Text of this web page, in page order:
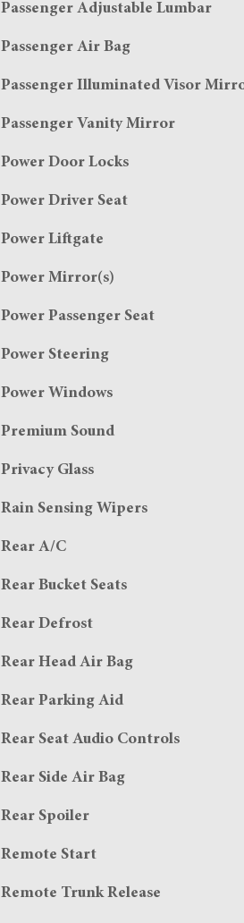
Passenger Adjustable Lumbar
Passenger Air Bag
Passenger Illuminated Visor
Passenger Vanity Mirror
Power Door Locks
Power Driver Seat
Power Liftgate
Power Mirror(s)
Power Passenger Seat
Power Steering
Power Windows
Premium Sound
Privacy Glass
Rain Sensing Wipers
Rear A/C
Rear Bucket Seats
Rear Defrost
Rear Head Air Bag
Rear Parking Aid
Rear Seat Audio Controls
Rear Side Air Bag
Rear Spoiler
Remote Start
Remote Trunk Release